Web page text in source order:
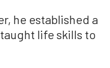
he established a
life skills to